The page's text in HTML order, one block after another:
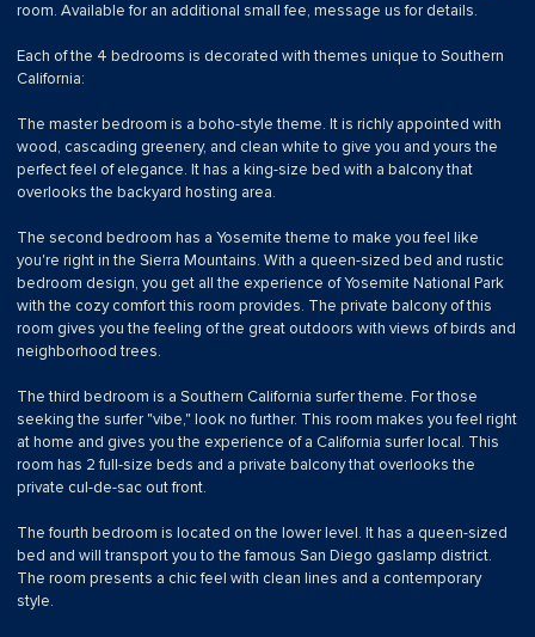
room. Available for an additional small fee, message us for details.
Each of the 4 bedrooms is decorated with themes unique to Southern
California:
The master bedroom is a boho-style theme. It is richly appointed with
wood, cascading greenery, and clean white to give you and yours the
perfect feel of elegance. It has a king-size bed with a balcony that
overlooks the backyard hosting area.
The second bedroom has a Yosemite theme to make you feel like
you're right in the Sierra Mountains. With a queen-sized bed and rustic
bedroom design, you get all the experience of Yosemite National Park
with the cozy comfort this room provides. The private balcony of this
room gives you the feeling of the great outdoors with views of birds and
neighborhood trees.
The third bedroom is a Southern California surfer theme. For those
seeking the surfer "vibe," look no further. This room makes you feel right
at home and gives you the experience of a California surfer local. This
room has 2 full-size beds and a private balcony that overlooks the
private cul-de-sac out front.
The fourth bedroom is located on the lower level. It has a queen-sized
bed and will transport you to the famous San Diego gaslamp district.
The room presents a chic feel with clean lines and a contemporary
style.